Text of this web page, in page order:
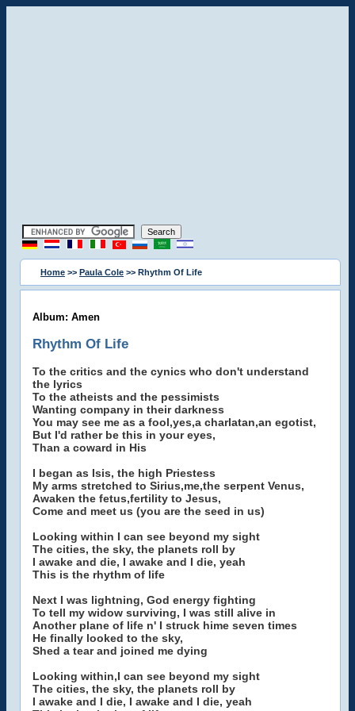
Home >> Paula Cole >> Rhythm Of Life
Album: Amen
Rhythm Of Life
To the critics and the cynics who don't understand
the lyrics
To the atheists and the pessimists
Wanting company in their darkness
You may see me as a fool,yes,a charlatan,an egotist,
But I'd rather be this in your eyes,
Than a coward in His
I began as Isis, the high Priestess
My arms stretched to Sirius,me,the serpent Venus,
Awaken the fetus,fertility to Jesus,
Come and meet us (you are the seed in us)
Looking within I can see beyond my sight
The cities, the sky, the planets roll by
I awake and die, I awake and I die, yeah
This is the rhythm of life
Next I was lightning, God energy fighting
To tell my widow surviving, I was still alive in
Another plane of life n' I struck hime seven times
He finally looked to the sky,
Shed a tear and joined me dying
Looking within,I can see beyond my sight
The cities, the sky, the planets roll by
I awake and I die, I awake and I die, yeah